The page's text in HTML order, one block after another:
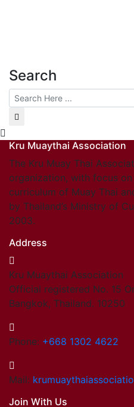
Search
Kru Muaythai Association
The Kru Muay Thai
organization, with focus
curriculum of Muay Thai
by Thailand’s Ministry of
2003.
Address
Kru Muaythai Association
Official registered No. 15
Bangkok, Thailand. 10250
Phone: +668 1302 4622
Mail:
Join With Us